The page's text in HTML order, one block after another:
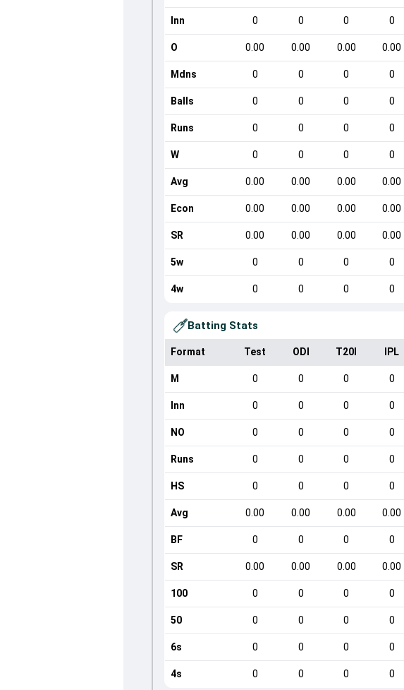
Inn 0 0 0 0
O 0.00 0.00 0.00 0.00
Mdns 0 0 0 0
Balls 0 0 0 0
Runs 0 0 0 0
W 0 0 0 0
Avg 0.00 0.00 0.00 0.00
Econ 0.00 0.00 0.00 0.00
SR 0.00 0.00 0.00 0.00
5w 0 0 0 0
4w 0 0 0 0
Batting Stats
Format Test ODI T20I IPL
M 0 0 0 0
Inn 0 0 0 0
NO 0 0 0 0
Runs 0 0 0 0
HS 0 0 0 0
Avg 0.00 0.00 0.00 0.00
BF 0 0 0 0
SR 0.00 0.00 0.00 0.00
100 0 0 0 0
50 0 0 0 0
6s 0 0 0 0
4s 0 0 0 0